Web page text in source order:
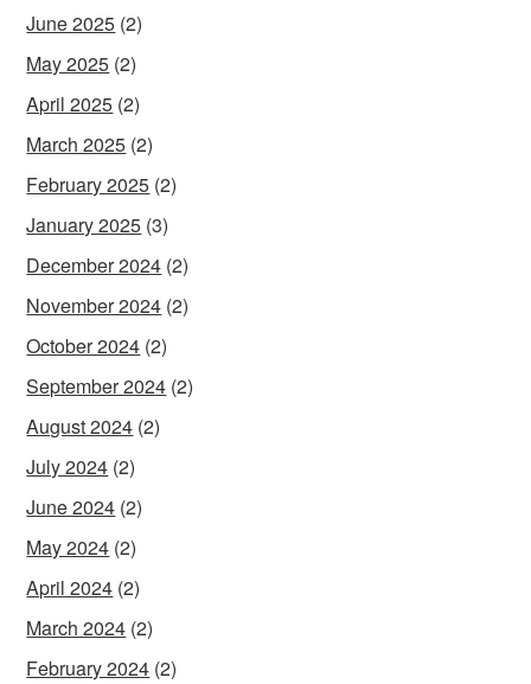
June 2025 (2)
May 2025 (2)
April 2025 (2)
March 2025 (2)
February 2025 (2)
January 2025 (3)
December 2024 (2)
November 2024 (2)
October 2024 (2)
September 2024 (2)
August 2024 (2)
July 2024 (2)
June 2024 (2)
May 2024 (2)
April 2024 (2)
March 2024 (2)
February 2024 (2)